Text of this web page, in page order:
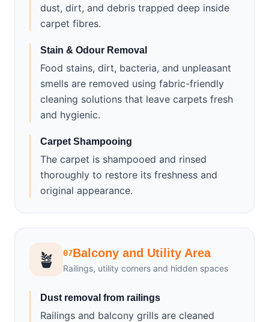
dust, dirt, and debris trapped deep inside
carpet fibres.
Stain & Odour Removal
Food stains, dirt, bacteria, and unpleasant
smells are removed using fabric-friendly
cleaning solutions that leave carpets fresh
and hygienic.
Carpet Shampooing
The carpet is shampooed and rinsed
thoroughly to restore its freshness and
original appearance.
🪴 07Balcony and Utility Area
Railings, utility corners and hidden spaces
Dust removal from railings
Railings and balcony grills are cleaned